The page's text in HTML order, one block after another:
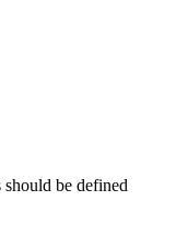
be defined